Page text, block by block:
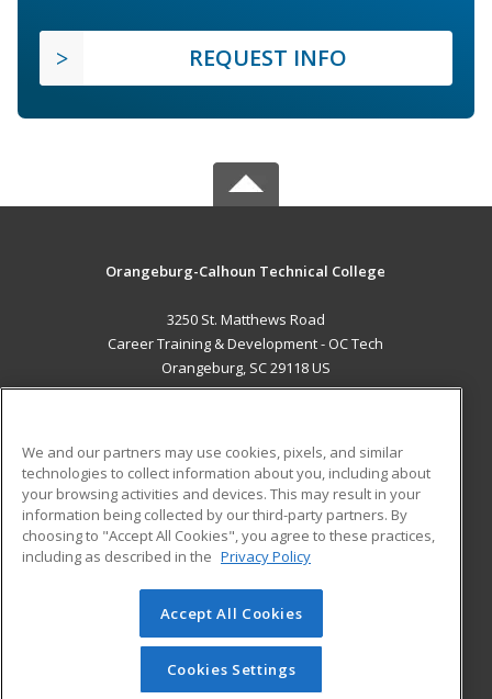
REQUEST INFO
Orangeburg-Calhoun Technical College
3250 St. Matthews Road
Career Training & Development - OC Tech
Orangeburg, SC 29118 US
ADDITIONAL RESOURCES
Military
Financial Assistance
Help
Student Blog
© 2026 ed2go, a division of Cengage Learning. All rights
reserved. The material on this site cannot be reproduced or
redistributed unless you have obtained prior written
permission from Cengage Learning.Privacy Policy
We and our partners may use cookies, pixels, and similar
technologies to collect information about you, including about
your browsing activities and devices. This may result in your
information being collected by our third-party partners. By
choosing to "Accept All Cookies", you agree to these practices,
including as described in the Privacy Policy
Accept All Cookies
Cookies Settings